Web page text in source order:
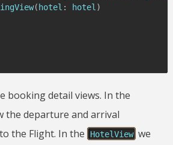
( hotel : hotel )
booking detail views. In the
the departure and arrival
the Flight. In the
HotelView we